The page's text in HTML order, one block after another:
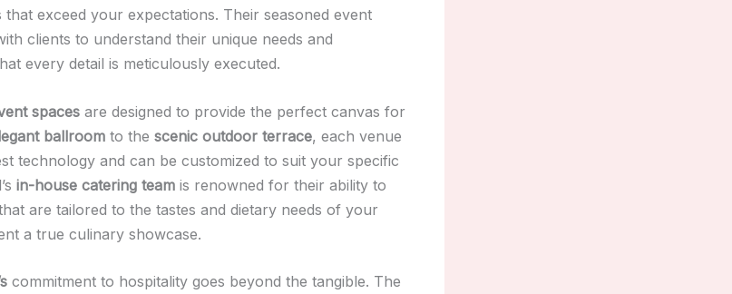
exceed your expectations. Their seasoned event
clients to understand their unique needs and
every detail is meticulously executed.
spaces are designed to provide the perfect canvas for
ballroom to the scenic outdoor terrace, each venue
technology and can be customized to suit your specific
in-house catering team is renowned for their ability to
are tailored to the tastes and dietary needs of your
a true culinary showcase.
commitment to hospitality goes beyond the tangible. The